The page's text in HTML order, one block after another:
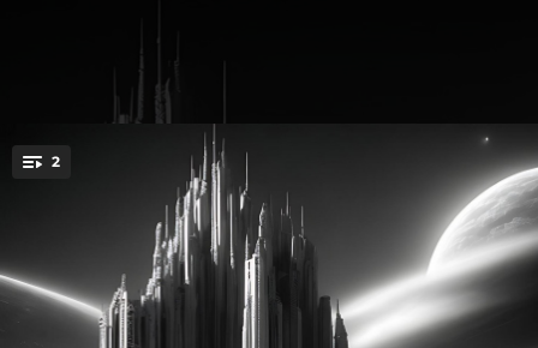
You're all set!
2
Face&gun
Face&gun (Instrumental)
01:41